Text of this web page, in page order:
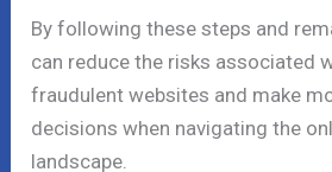
By following these steps and
can reduce the risks associated
fraudulent websites and make
decisions when navigating the
landscape.